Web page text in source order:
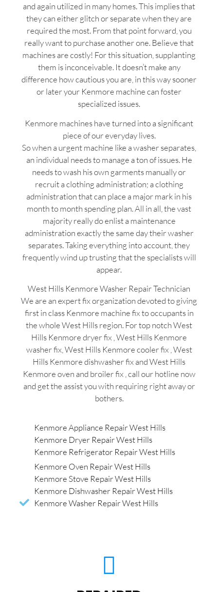
and again utilized in many homes. This implies that
they can either glitch or separate when they are
required the most. From that point forward, you
really want to purchase another one. Believe that
machines are costly! For this situation, supplanting
them is inconceivable. It doesn’t make any
difference how cautious you are, in this way sooner
or later your Kenmore machine can foster
specialized issues.
Kenmore machines have turned into a significant
piece of our everyday lives.
So when a urgent machine like a washer separates,
an individual needs to manage a ton of issues. He
needs to wash his own garments manually or
recruit a clothing administration; a clothing
administration that can place a major mark in his
month to month spending plan. All in all, the vast
majority really do enlist a maintenance
administration exactly the same day their washer
separates. Taking everything into account, they
frequently wind up trusting that the specialists will
appear.
West Hills Kenmore Washer Repair Technician
We are an expert fix organization devoted to giving
first in class Kenmore machine fix to occupants in
the whole West Hills region. For top notch West
Hills Kenmore dryer fix , West Hills Kenmore
washer fix, West Hills Kenmore cooler fix , West
Hills Kenmore dishwasher fix and West Hills
Kenmore oven and broiler fix , call our hotline now
and get the assist you with requiring right away or
bothers.
Kenmore Appliance Repair West Hills
Kenmore Dryer Repair West Hills
Kenmore Refrigerator Repair West Hills
Kenmore Oven Repair West Hills
Kenmore Stove Repair West Hills
Kenmore Dishwasher Repair West Hills
Kenmore Washer Repair West Hills